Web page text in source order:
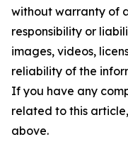
without warranty of
responsibility or
images, videos,
reliability of the
If you have any
related to this
above.